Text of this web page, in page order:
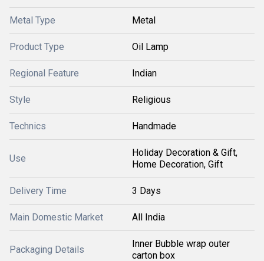
Metal Type Metal
Product Type Oil Lamp
Regional Feature Indian
Style Religious
Technics Handmade
Use
Holiday Decoration & Gift,
Home Decoration, Gift
Delivery Time 3 Days
Main Domestic Market All India
Packaging Details
Inner Bubble wrap outer
carton box